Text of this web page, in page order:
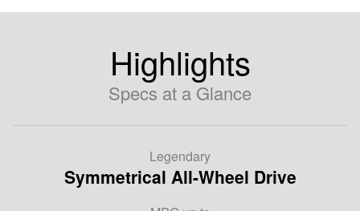
Highlights
Specs at a Glance
Legendary
Symmetrical All-Wheel Drive